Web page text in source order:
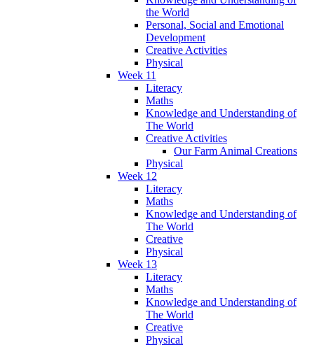
the World
Personal, Social and Emotional
Development
Creative Activities
Physical
Week 11
Literacy
Maths
Knowledge and Understanding of
The World
Creative Activities
Our Farm Animal Creations
Physical
Week 12
Literacy
Maths
Knowledge and Understanding of
The World
Creative
Physical
Week 13
Literacy
Maths
Knowledge and Understanding of
The World
Creative
Physical